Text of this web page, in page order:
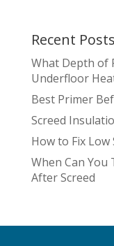
n
a
t
v
e
:
Recent Posts
What Depth of
Underfloor
Best Primer
Screed
How to Fix Low
When Can
After Screed